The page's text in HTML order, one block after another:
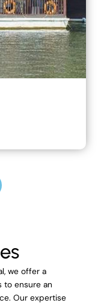
we offer a
to ensure an
Our expertise